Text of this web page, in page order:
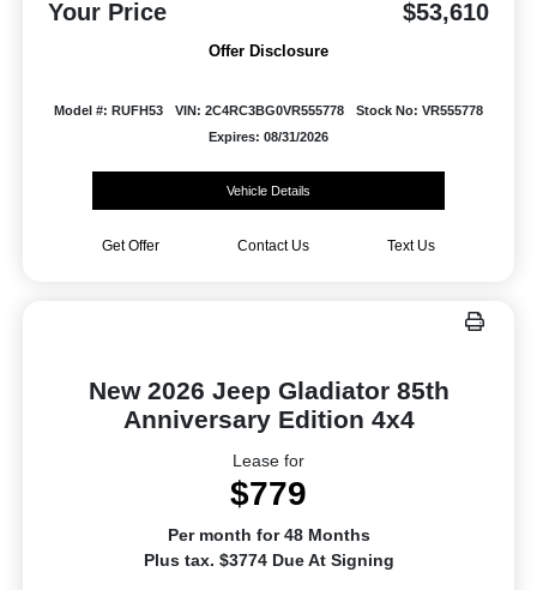
Your Price $53,610
Offer Disclosure
Model #: RUFH53 VIN: 2C4RC3BG0VR555778
Stock No: VR555778
Expires: 08/31/2026
Vehicle Details
Get Offer Contact Us Text Us
New 2026 Jeep Gladiator 85th
Anniversary Edition 4x4
Lease for
$779
Per month for 48 Months
Plus tax. $3774 Due At Signing